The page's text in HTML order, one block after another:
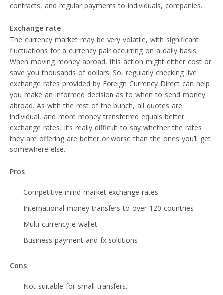
contracts, and regular payments to individuals, companies.
Exchange rate
The currency market may be very volatile, with significant
fluctuations for a currency pair occurring on a daily basis.
When moving money abroad, this action might either cost or
save you thousands of dollars. So, regularly checking live
exchange rates provided by Foreign Currency Direct can help
you make an informed decision as to when to send money
abroad. As with the rest of the bunch, all quotes are
individual, and more money transferred equals better
exchange rates. It’s really difficult to say whether the rates
they are offering are better or worse than the ones you’ll get
somewhere else.
Pros
Competitive mind-market exchange rates
International money transfers to over 120 countries
Multi-currency e-wallet
Business payment and fx solutions
Cons
Not suitable for small transfers.